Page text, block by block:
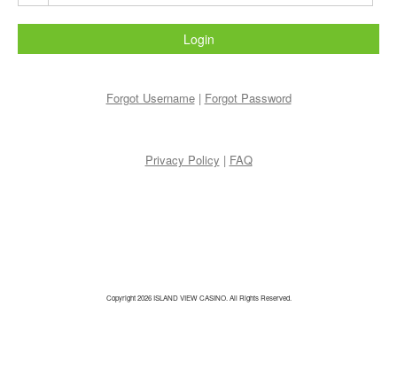
Login
Forgot Username| Forgot Password
Privacy Policy | FAQ
Copyright 2026 ISLAND VIEW CASINO. All Rights Reserved.